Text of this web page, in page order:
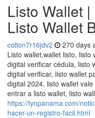
Listo Wallet
Listo Wallet
colton7r16jdv2 270 days
Listo wallet,wallet listo,
digital verificar cédula, listo
digital verificar, listo wallet
digital 2024, listo wallet
entrar a listo wallet, listo
https://tynpanama.com/
hacer-un-registro-facil.html